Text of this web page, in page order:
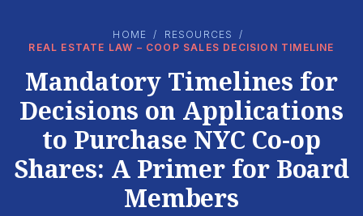
HOME / RESOURCES
/
REAL ESTATE LAW – COOP SALES DECISION TIMELINE
Mandatory Timelines for
Decisions on Applications
to Purchase NYC Co-op
Shares: A Primer for Board
Members